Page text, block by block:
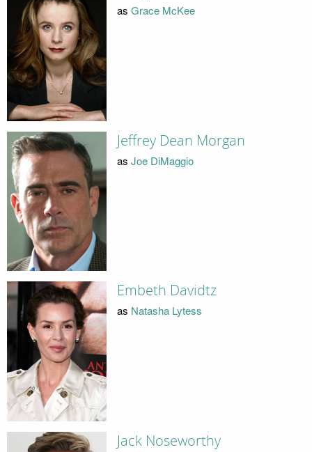
as Grace McKee
Jeffrey Dean Morgan
as Joe DiMaggio
Embeth Davidtz
as Natasha Lytess
Jack Noseworthy